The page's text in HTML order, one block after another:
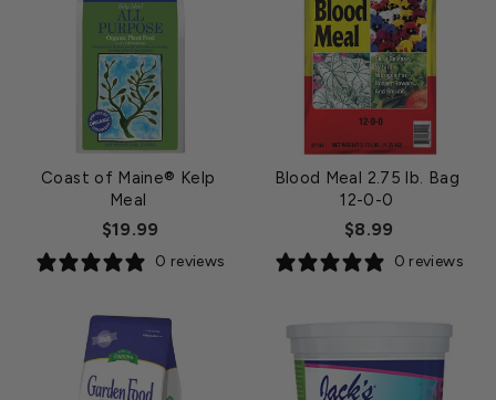
Coast of Maine® Kelp
Meal
$19.99
0 reviews
Blood Meal 2.75 lb. Bag
12-0-0
$8.99
0 reviews